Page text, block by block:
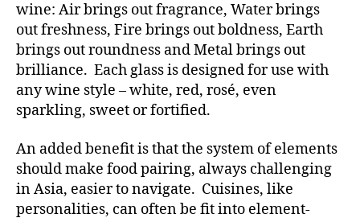
wine: Air brings out fragrance, Water brings
out freshness, Fire brings out boldness, Earth
brings out roundness and Metal brings out
brilliance. Each glass is designed for use with
any wine style – white, red, rosé, even
sparkling, sweet or fortified.
An added benefit is that the system of elements
should make food pairing, always challenging
in Asia, easier to navigate. Cuisines, like
personalities, can often be fit into element-